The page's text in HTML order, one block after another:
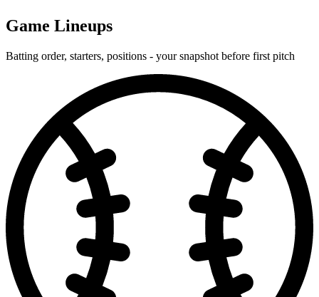
Game Lineups
Batting order, starters, positions - your snapshot before first pitch